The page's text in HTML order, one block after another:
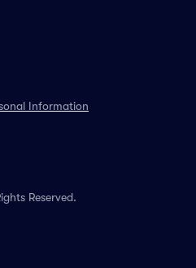
Information
Reserved.